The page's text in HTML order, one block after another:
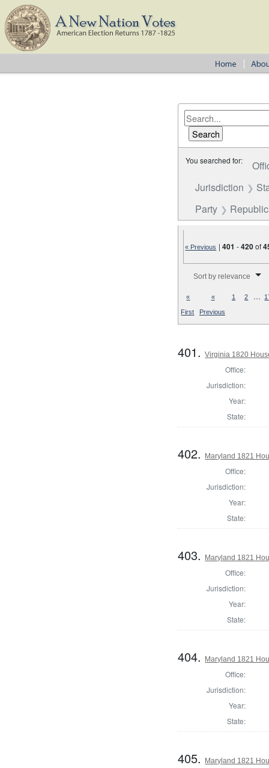
You searched for:
Jurisdiction
Party
« Previous |401 -420of
Sort by relevance
«
First
«
Previous
1 2 …
401.Virginia 1820
Office:
Jurisdiction:
Year:
State:
402. Maryland 1821
Office:
Jurisdiction:
Year:
State:
403. Maryland 1821
Office:
Jurisdiction:
Year:
State:
404. Maryland 1821
Office:
Jurisdiction:
Year:
State:
405. Maryland 1821